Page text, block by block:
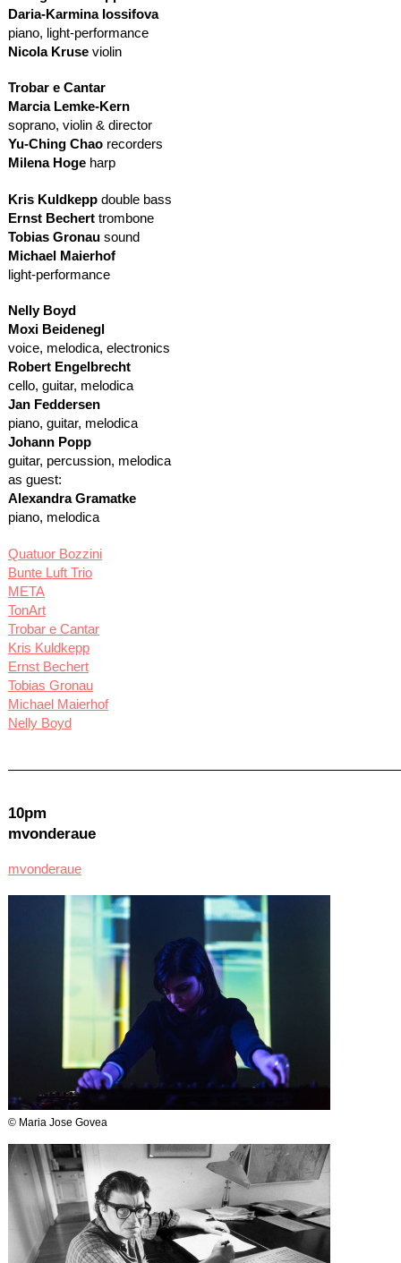
Daria-Karmina Iossifova
piano, light-performance
Nicola Kruseviolin
Trobar e Cantar
Marcia Lemke-Kern
soprano, violin & director
Yu-Ching Chaorecorders
Milena Hogeharp
Kris Kuldkeppdouble bass
Ernst Becherttrombone
Tobias Gronausound
Michael Maierhof
light-performance
Nelly Boyd
Moxi Beidenegl
voice, melodica, electronics
Robert Engelbrecht
cello, guitar, melodica
Jan Feddersen
piano, guitar, melodica
Johann Popp
guitar, percussion, melodica
as guest:
Alexandra Gramatke
piano, melodica
Quatuor Bozzini
Bunte Luft Trio
META
TonArt
Trobar e Cantar
Kris Kuldkepp
Ernst Bechert
Tobias Gronau
Michael Maierhof
Nelly Boyd
10pm
mvonderaue
mvonderaue
© Maria Jose Govea